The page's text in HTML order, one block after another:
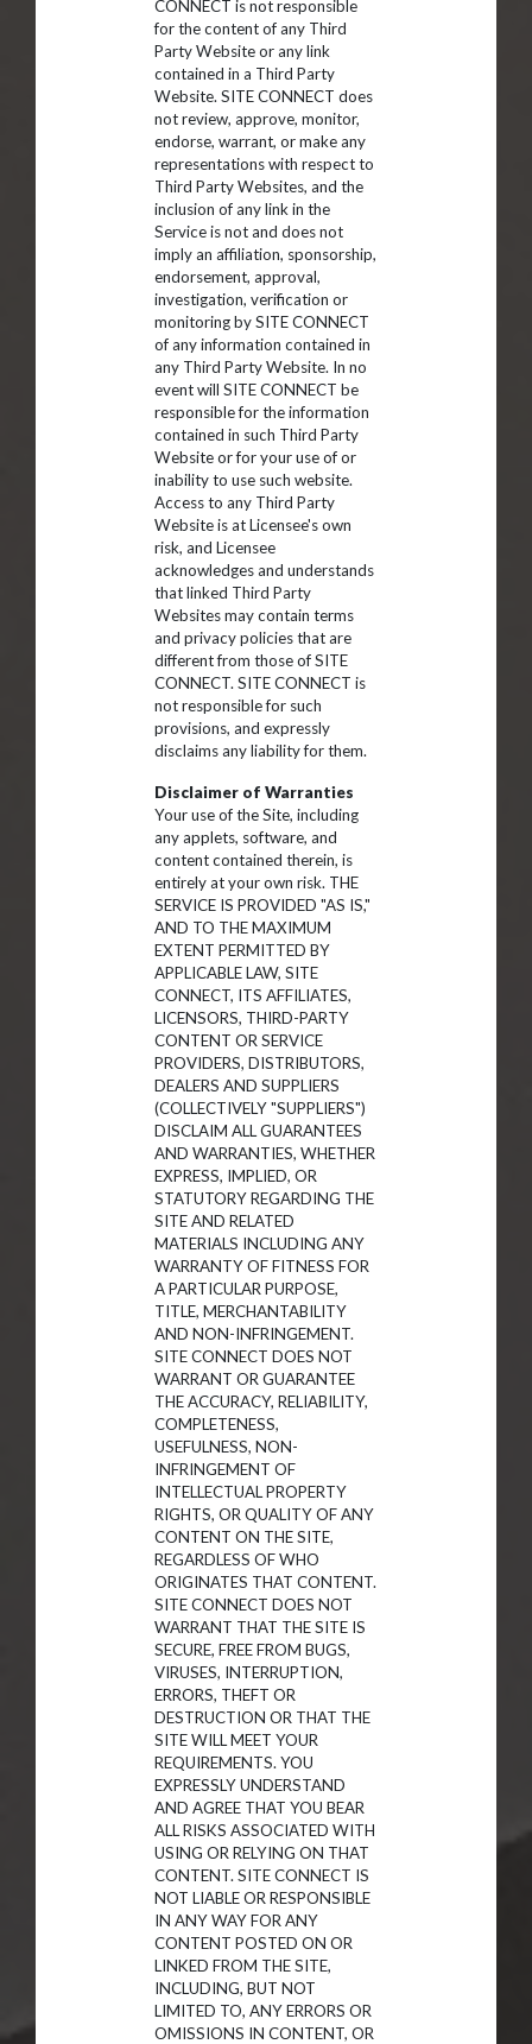
CONNECT is not responsible
for the content of any Third
Party Website or any link
contained in a Third Party
Website. SITE CONNECT does
not review, approve, monitor,
endorse, warrant, or make any
representations with respect to
Third Party Websites, and the
inclusion of any link in the
Service is not and does not
imply an affiliation, sponsorship,
endorsement, approval,
investigation, verification or
monitoring by SITE CONNECT
of any information contained in
any Third Party Website. In no
event will SITE CONNECT be
responsible for the information
contained in such Third Party
Website or for your use of or
inability to use such website.
Access to any Third Party
Website is at Licensee's own
risk, and Licensee
acknowledges and understands
that linked Third Party
Websites may contain terms
and privacy policies that are
different from those of SITE
CONNECT. SITE CONNECT is
not responsible for such
provisions, and expressly
disclaims any liability for them.
Disclaimer of Warranties
Your use of the Site, including
any applets, software, and
content contained therein, is
entirely at your own risk. THE
SERVICE IS PROVIDED "AS IS,"
AND TO THE MAXIMUM
EXTENT PERMITTED BY
APPLICABLE LAW, SITE
CONNECT, ITS AFFILIATES,
LICENSORS, THIRD-PARTY
CONTENT OR SERVICE
PROVIDERS, DISTRIBUTORS,
DEALERS AND SUPPLIERS
(COLLECTIVELY "SUPPLIERS")
DISCLAIM ALL GUARANTEES
AND WARRANTIES, WHETHER
EXPRESS, IMPLIED, OR
STATUTORY REGARDING THE
SITE AND RELATED
MATERIALS INCLUDING ANY
WARRANTY OF FITNESS FOR
A PARTICULAR PURPOSE,
TITLE, MERCHANTABILITY
AND NON-INFRINGEMENT.
SITE CONNECT DOES NOT
WARRANT OR GUARANTEE
THE ACCURACY, RELIABILITY,
COMPLETENESS,
USEFULNESS, NON-
INFRINGEMENT OF
INTELLECTUAL PROPERTY
RIGHTS, OR QUALITY OF ANY
CONTENT ON THE SITE,
REGARDLESS OF WHO
ORIGINATES THAT CONTENT.
SITE CONNECT DOES NOT
WARRANT THAT THE SITE IS
SECURE, FREE FROM BUGS,
VIRUSES, INTERRUPTION,
ERRORS, THEFT OR
DESTRUCTION OR THAT THE
SITE WILL MEET YOUR
REQUIREMENTS. YOU
EXPRESSLY UNDERSTAND
AND AGREE THAT YOU BEAR
ALL RISKS ASSOCIATED WITH
USING OR RELYING ON THAT
CONTENT. SITE CONNECT IS
NOT LIABLE OR RESPONSIBLE
IN ANY WAY FOR ANY
CONTENT POSTED ON OR
LINKED FROM THE SITE,
INCLUDING, BUT NOT
LIMITED TO, ANY ERRORS OR
OMISSIONS IN CONTENT, OR